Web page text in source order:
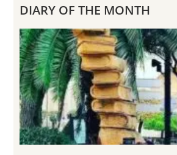
DIARY OF THE MONTH